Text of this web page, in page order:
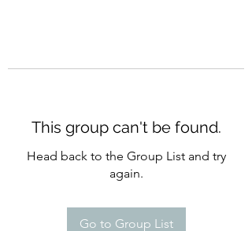
This group can't be found.
Head back to the Group List and try
again.
Go to Group List